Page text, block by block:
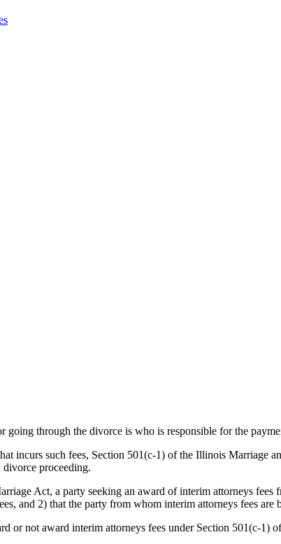
through the divorce is who is responsible for the
incurs such fees, Section 501(c-1) of the Illinois
divorce proceeding.
Act, a party seeking an award of interim attorneys fees
and 2) that the party from whom interim attorneys fees
or not award interim attorneys fees under Section 501(c-